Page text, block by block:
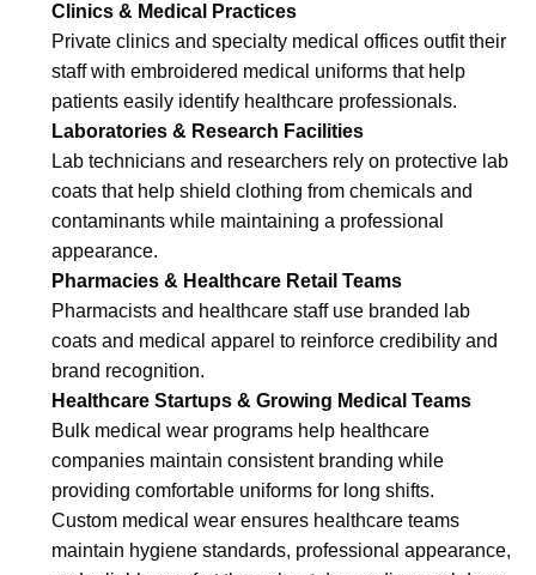
Clinics & Medical Practices
Private clinics and specialty medical offices outfit their
staff with embroidered medical uniforms that help
patients easily identify healthcare professionals.
Laboratories & Research Facilities
Lab technicians and researchers rely on protective lab
coats that help shield clothing from chemicals and
contaminants while maintaining a professional
appearance.
Pharmacies & Healthcare Retail Teams
Pharmacists and healthcare staff use branded lab
coats and medical apparel to reinforce credibility and
brand recognition.
Healthcare Startups & Growing Medical Teams
Bulk medical wear programs help healthcare
companies maintain consistent branding while
providing comfortable uniforms for long shifts.
Custom medical wear ensures healthcare teams
maintain hygiene standards, professional appearance,